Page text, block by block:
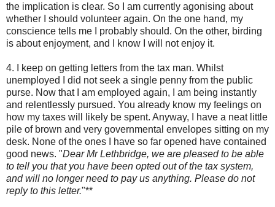
the implication is clear. So I am currently agonising about
whether I should volunteer again. On the one hand, my
conscience tells me I probably should. On the other, birding
is about enjoyment, and I know I will not enjoy it.
4. I keep on getting letters from the tax man. Whilst
unemployed I did not seek a single penny from the public
purse. Now that I am employed again, I am being instantly
and relentlessly pursued. You already know my feelings on
how my taxes will likely be spent. Anyway, I have a neat little
pile of brown and very governmental envelopes sitting on my
desk. None of the ones I have so far opened have contained
good news. "Dear Mr Lethbridge, we are pleased to be able
to tell you that you have been opted out of the tax system,
and will no longer need to pay us anything. Please do not
reply to this letter."**